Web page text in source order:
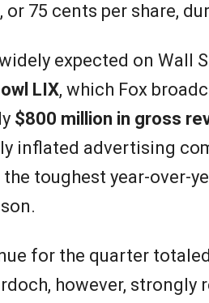
, or 75 cents per share,
expected on Wall
LIX, which Fox
$800 million in gross
inflated advertising
toughest year-over-
for the quarter totaled
however,